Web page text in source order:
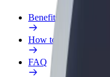
Benefits
How to join
FAQ